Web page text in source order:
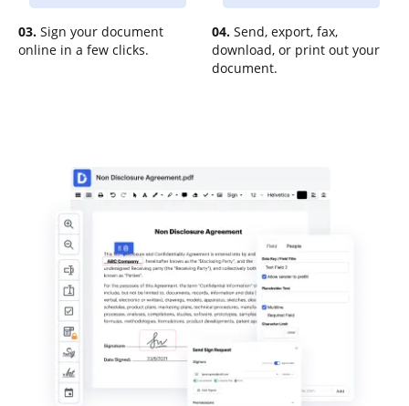
03. Sign your document
online in a few clicks.
04. Send, export, fax,
download, or print out your
document.